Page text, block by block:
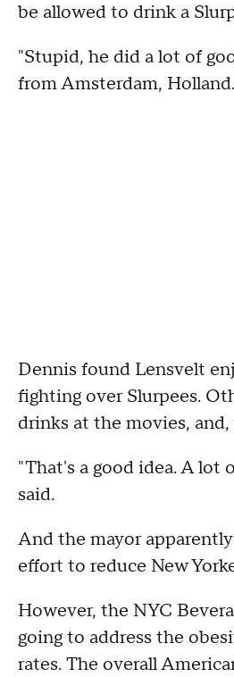
be allowed to drink a
"Stupid, he did a lot of
from Amsterdam, Holland.
Dennis found Lensvelt
fighting over Slurpees.
drinks at the movies,
"That's a good idea. A lot
said.
And the mayor
effort to reduce New
However, the NYC
going to address the
rates. The overall